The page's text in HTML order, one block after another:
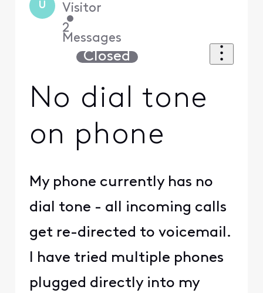
U Visitor
•
2
Messages
Closed
No dial tone
on phone
My phone currently has no
dial tone - all incoming calls
get re-directed to voicemail.
I have tried multiple phones
plugged directly into my